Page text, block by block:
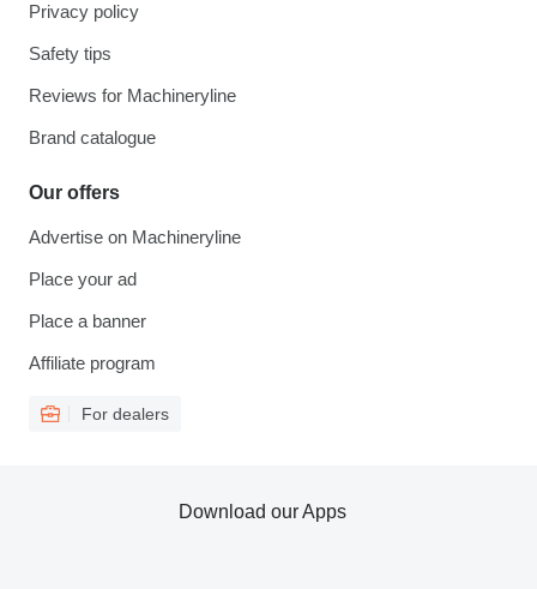
Privacy policy
Safety tips
Reviews for Machineryline
Brand catalogue
Our offers
Advertise on Machineryline
Place your ad
Place a banner
Affiliate program
For dealers
Download our Apps